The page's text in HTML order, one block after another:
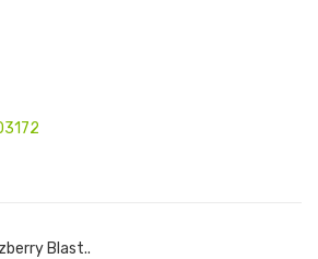
Blast..